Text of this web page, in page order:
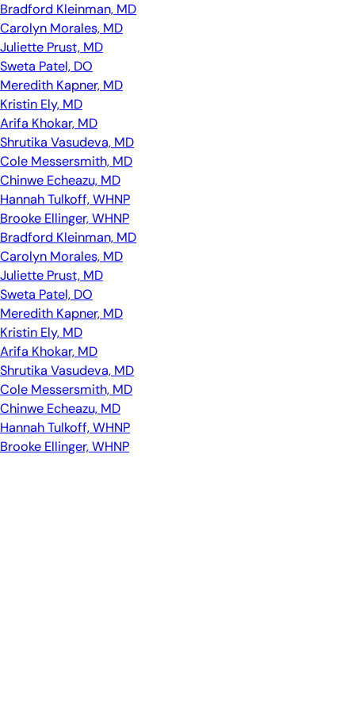
Bradford Kleinman, MD
Carolyn Morales, MD
Juliette Prust, MD
Sweta Patel, DO
Meredith Kapner, MD
Kristin Ely, MD
Arifa Khokar, MD
Shrutika Vasudeva, MD
Cole Messersmith, MD
Chinwe Echeazu, MD
Hannah Tulkoff, WHNP
Brooke Ellinger, WHNP
Bradford Kleinman, MD
Carolyn Morales, MD
Juliette Prust, MD
Sweta Patel, DO
Meredith Kapner, MD
Kristin Ely, MD
Arifa Khokar, MD
Shrutika Vasudeva, MD
Cole Messersmith, MD
Chinwe Echeazu, MD
Hannah Tulkoff, WHNP
Brooke Ellinger, WHNP